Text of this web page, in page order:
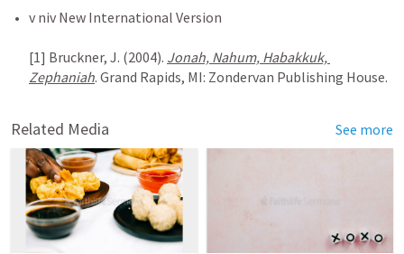
v niv New International Version
[1] Bruckner, J. (2004). Jonah, Nahum, Habakkuk,
Zephaniah
Related Media See more